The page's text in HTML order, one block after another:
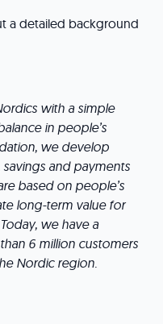
a detailed background
with a simple
in people’s
we develop
and payments
based on people’s
long-term value for
we have a
6 million customers
Nordic region.